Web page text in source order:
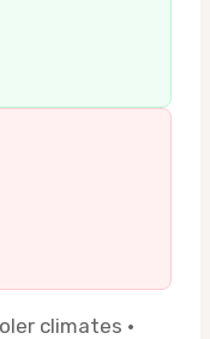
climates ·